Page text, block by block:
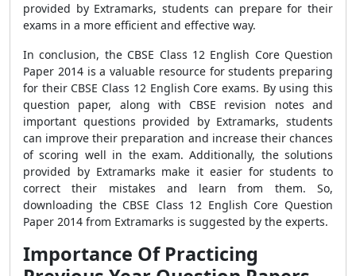
provided by Extramarks, students can prepare for their
exams in a more efficient and effective way.
In conclusion, the CBSE Class 12 English Core Question
Paper 2014 is a valuable resource for students preparing
for their CBSE Class 12 English Core exams. By using this
question paper, along with CBSE revision notes and
important questions provided by Extramarks, students
can improve their preparation and increase their chances
of scoring well in the exam. Additionally, the solutions
provided by Extramarks make it easier for students to
correct their mistakes and learn from them. So,
downloading the CBSE Class 12 English Core Question
Paper 2014 from Extramarks is suggested by the experts.
Importance Of Practicing